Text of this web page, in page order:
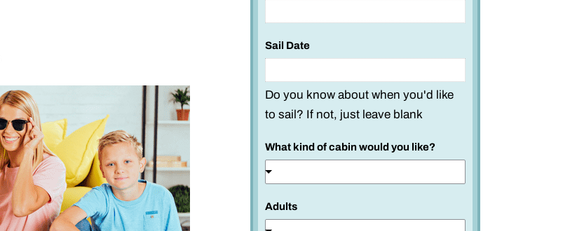
Sail Date
Do you know about when you'd like
to sail? If not, just leave blank
What kind of cabin would you like?
Adults